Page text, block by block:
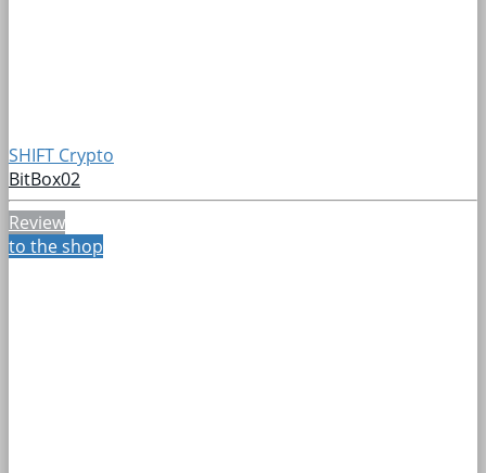
SHIFT Crypto
BitBox02
Review
to the shop